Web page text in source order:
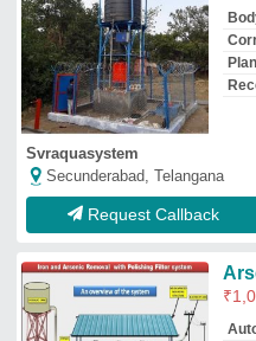
Svraquasystem
Secunderabad, Telangana
Request Callback
₹